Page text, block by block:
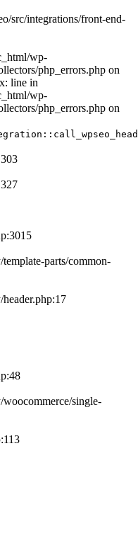
src/integrations/front-end-
wp-
php_errors.php on
line in
wp-
php_errors.php on
parts/common-
woocommerce/single-